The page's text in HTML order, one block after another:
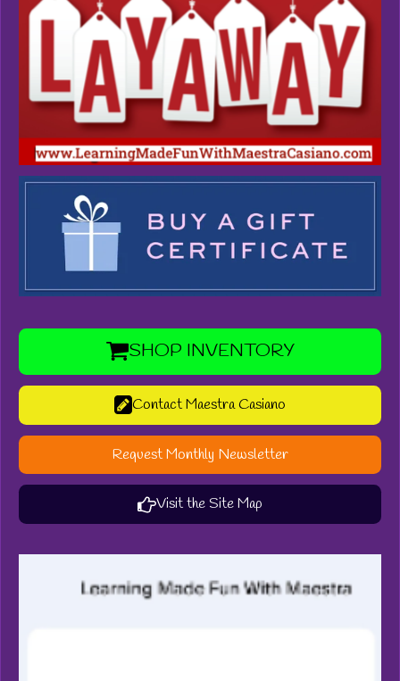
SHOP INVENTORY
Contact Maestra Casiano
Request Monthly Newsletter
Visit the Site Map